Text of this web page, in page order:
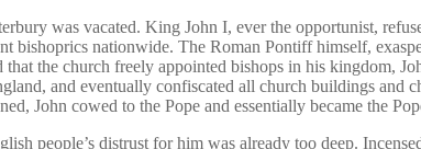
was vacated. King John I, ever the opportunist,
bishoprics nationwide. The Roman Pontiff himself,
the church freely appointed bishops in his kingdom,
and eventually confiscated all church buildings
John cowed to the Pope and essentially became the
people’s distrust for him was already too deep.